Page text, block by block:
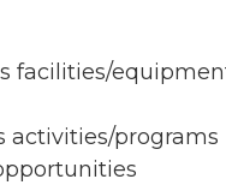
facilities/
activities/programs